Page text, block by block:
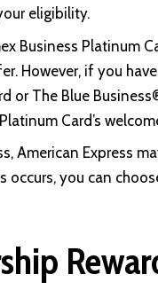
eligibility.
Business Platinum
However, if you
or The Blue
Card’s
American Express
you can